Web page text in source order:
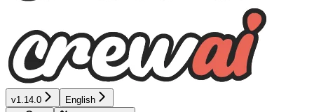
v1.14.0 English